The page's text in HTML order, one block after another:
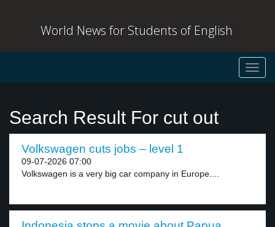
World News for Students of English
Search Result For cut out
Volkswagen cuts jobs – level 1
09-07-2026 07:00
Volkswagen is a very big car company in Europe....